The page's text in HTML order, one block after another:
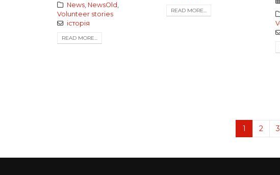
News, NewsOld
Volunteer stories
історія
READ MORE...
READ MORE...
1 2 3